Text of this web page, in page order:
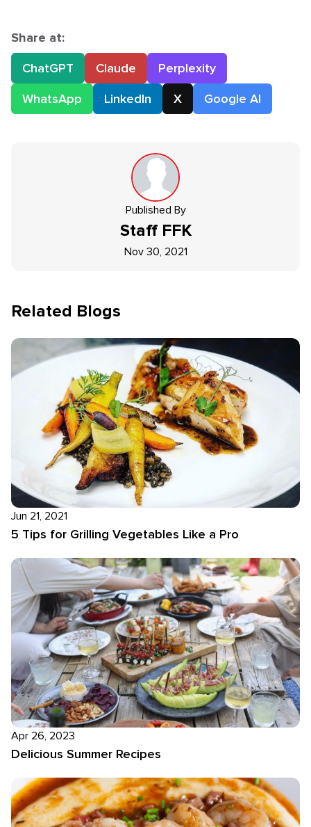
Share at:
ChatGPT
Claude
Perplexity
WhatsApp
LinkedIn X Google AI
Published By
Staff FFK
Nov 30, 2021
Related Blogs
Jun 21, 2021
5 Tips for Grilling Vegetables Like a Pro
Apr 26, 2023
Delicious Summer Recipes